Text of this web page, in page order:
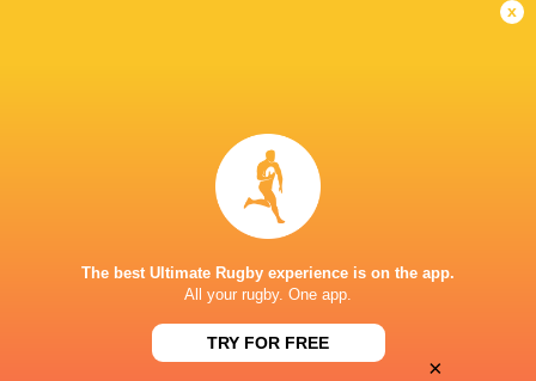
This page can't load Google Maps correctly.
Do you own this website?
x
The best Ultimate Rugby experience is on the app.
All your rugby. One app.
TRY FOR FREE
×